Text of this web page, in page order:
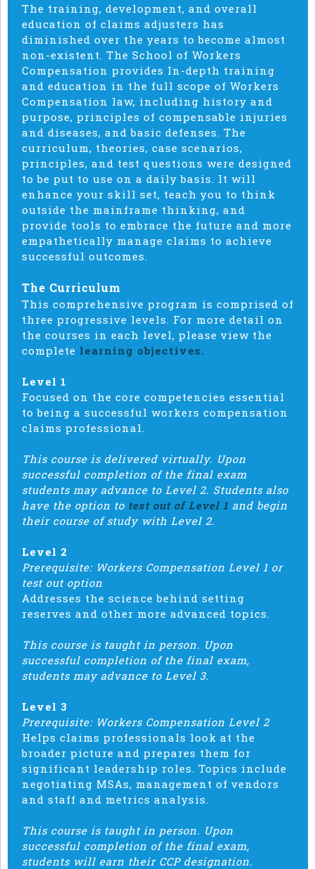
The training, development, and overall
education of claims adjusters has
diminished over the years to become almost
non-existent. The School of Workers
Compensation provides In-depth training
and education in the full scope of Workers
Compensation law, including history and
purpose, principles of compensable injuries
and diseases, and basic defenses. The
curriculum, theories, case scenarios,
principles, and test questions were designed
to be put to use on a daily basis. It will
enhance your skill set, teach you to think
outside the mainframe thinking, and
provide tools to embrace the future and more
empathetically manage claims to achieve
successful outcomes.
The Curriculum
This comprehensive program is comprised of
three progressive levels. For more detail on
the courses in each level, please view the
complete learning objectives.
Level 1
Focused on the core competencies essential
to being a successful workers compensation
claims professional.
This course is delivered virtually. Upon
successful completion of the final exam
students may advance to Level 2. Students also
have the option to test out of Level 1 and begin
their course of study with Level 2.
Level 2
Prerequisite: Workers Compensation Level 1 or
test out option
Addresses the science behind setting
reserves and other more advanced topics.
This course is taught in person. Upon
successful completion of the final exam,
students may advance to Level 3.
Level 3
Prerequisite: Workers Compensation Level 2
Helps claims professionals look at the
broader picture and prepares them for
significant leadership roles. Topics include
negotiating MSAs, management of vendors
and staff and metrics analysis.
This course is taught in person. Upon
successful completion of the final exam,
students will earn their CCP designation.